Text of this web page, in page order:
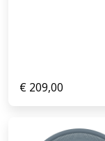
€ 209,00